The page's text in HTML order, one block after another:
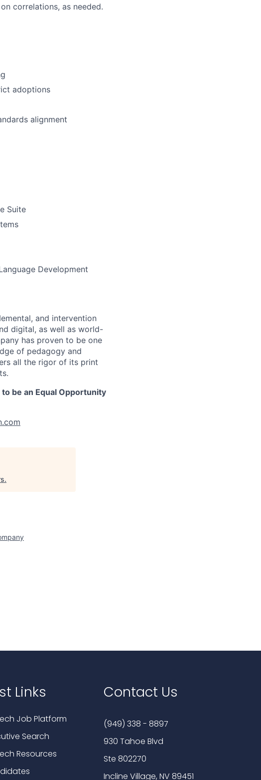
correlations, as needed.
adoptions
alignment
Suite
Development
and intervention
digital, as well as world-
has proven to be one
of pedagogy and
all the rigor of its print
be an Equal Opportunity
.
Links
Job Platform
Search
Resources
Contact Us
(949) 338 - 8897
930 Tahoe Blvd
Ste 802270
Incline Village, NV 89451